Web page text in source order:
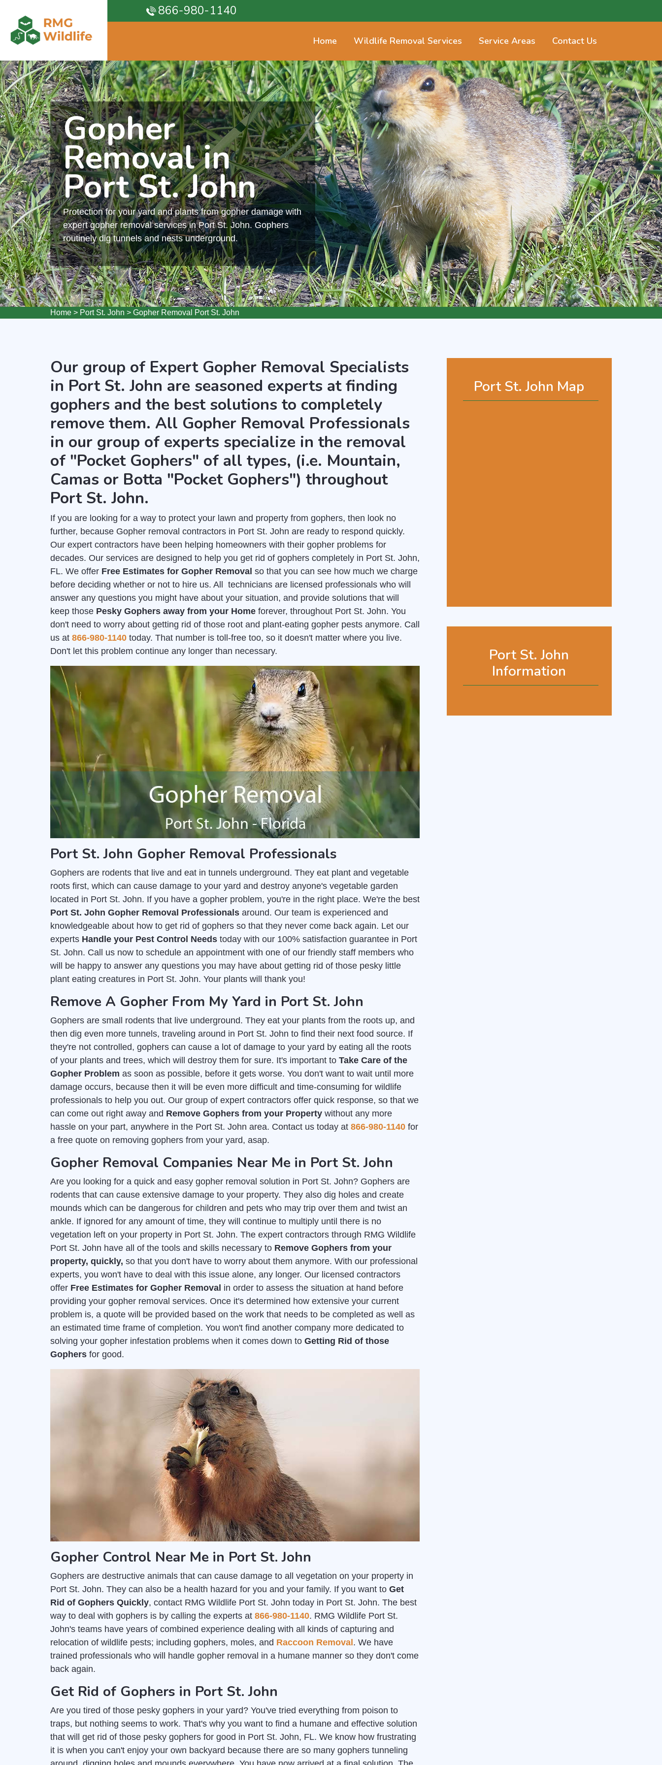
866-980-1140
Home Wildlife Removal Services Service Areas Contact Us
Gopher
Removal in
Port St. John
Protection for your yard and plants from gopher damage with
expert gopher removal services in Port St. John. Gophers
routinely dig tunnels and nests underground.
Home > Port St. John > Gopher Removal Port St. John
Port St. John Map
Port St. John
Information
Our group of Expert Gopher Removal Specialists
in Port St. John are seasoned experts at finding
gophers and the best solutions to completely
remove them. All Gopher Removal Professionals
in our group of experts specialize in the removal
of "Pocket Gophers" of all types, (i.e. Mountain,
Camas or Botta "Pocket Gophers") throughout
Port St. John.
If you are looking for a way to protect your lawn and property from gophers, then look no
further, because Gopher removal contractors in Port St. John are ready to respond quickly.
Our expert contractors have been helping homeowners with their gopher problems for
decades. Our services are designed to help you get rid of gophers completely in Port St. John,
FL. We offer Free Estimates for Gopher Removal so that you can see how much we charge
before deciding whether or not to hire us. All technicians are licensed professionals who will
answer any questions you might have about your situation, and provide solutions that will
keep those Pesky Gophers away from your Home forever, throughout Port St. John. You
don't need to worry about getting rid of those root and plant-eating gopher pests anymore. Call
us at 866-980-1140 today. That number is toll-free too, so it doesn't matter where you live.
Don't let this problem continue any longer than necessary.
Port St. John Gopher Removal Professionals
Gophers are rodents that live and eat in tunnels underground. They eat plant and vegetable
roots first, which can cause damage to your yard and destroy anyone's vegetable garden
located in Port St. John. If you have a gopher problem, you're in the right place. We're the best
Port St. John Gopher Removal Professionals around. Our team is experienced and
knowledgeable about how to get rid of gophers so that they never come back again. Let our
experts Handle your Pest Control Needs today with our 100% satisfaction guarantee in Port
St. John. Call us now to schedule an appointment with one of our friendly staff members who
will be happy to answer any questions you may have about getting rid of those pesky little
plant eating creatures in Port St. John. Your plants will thank you!
Remove A Gopher From My Yard in Port St. John
Gophers are small rodents that live underground. They eat your plants from the roots up, and
then dig even more tunnels, traveling around in Port St. John to find their next food source. If
they're not controlled, gophers can cause a lot of damage to your yard by eating all the roots
of your plants and trees, which will destroy them for sure. It's important to Take Care of the
Gopher Problem as soon as possible, before it gets worse. You don't want to wait until more
damage occurs, because then it will be even more difficult and time-consuming for wildlife
professionals to help you out. Our group of expert contractors offer quick response, so that we
can come out right away and Remove Gophers from your Property without any more
hassle on your part, anywhere in the Port St. John area. Contact us today at 866-980-1140 for
a free quote on removing gophers from your yard, asap.
Gopher Removal Companies Near Me in Port St. John
Are you looking for a quick and easy gopher removal solution in Port St. John? Gophers are
rodents that can cause extensive damage to your property. They also dig holes and create
mounds which can be dangerous for children and pets who may trip over them and twist an
ankle. If ignored for any amount of time, they will continue to multiply until there is no
vegetation left on your property in Port St. John. The expert contractors through RMG Wildlife
Port St. John have all of the tools and skills necessary to Remove Gophers from your
property, quickly, so that you don't have to worry about them anymore. With our professional
experts, you won't have to deal with this issue alone, any longer. Our licensed contractors
offer Free Estimates for Gopher Removal in order to assess the situation at hand before
providing your gopher removal services. Once it's determined how extensive your current
problem is, a quote will be provided based on the work that needs to be completed as well as
an estimated time frame of completion. You won't find another company more dedicated to
solving your gopher infestation problems when it comes down to Getting Rid of those
Gophers for good.
Gopher Control Near Me in Port St. John
Gophers are destructive animals that can cause damage to all vegetation on your property in
Port St. John. They can also be a health hazard for you and your family. If you want to Get
Rid of Gophers Quickly, contact RMG Wildlife Port St. John today in Port St. John. The best
way to deal with gophers is by calling the experts at 866-980-1140. RMG Wildlife Port St.
John's teams have years of combined experience dealing with all kinds of capturing and
relocation of wildlife pests; including gophers, moles, and Raccoon Removal . We have
trained professionals who will handle gopher removal in a humane manner so they don't come
back again.
Get Rid of Gophers in Port St. John
Are you tired of those pesky gophers in your yard? You've tried everything from poison to
traps, but nothing seems to work. That's why you want to find a humane and effective solution
that will get rid of those pesky gophers for good in Port St. John, FL. We know how frustrating
it is when you can't enjoy your own backyard because there are so many gophers tunneling